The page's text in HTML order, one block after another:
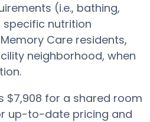
(i.e., bathing,
nutrition
Care residents,
neighborhood, when
$7,908 for a shared room
up-to-date pricing and